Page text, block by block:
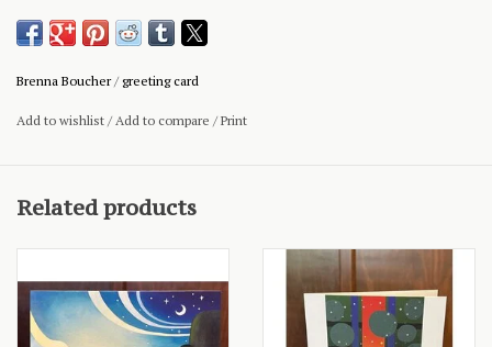
Brenna Boucher/greeting card
Add to wishlist /Add to compare /Print
Related products